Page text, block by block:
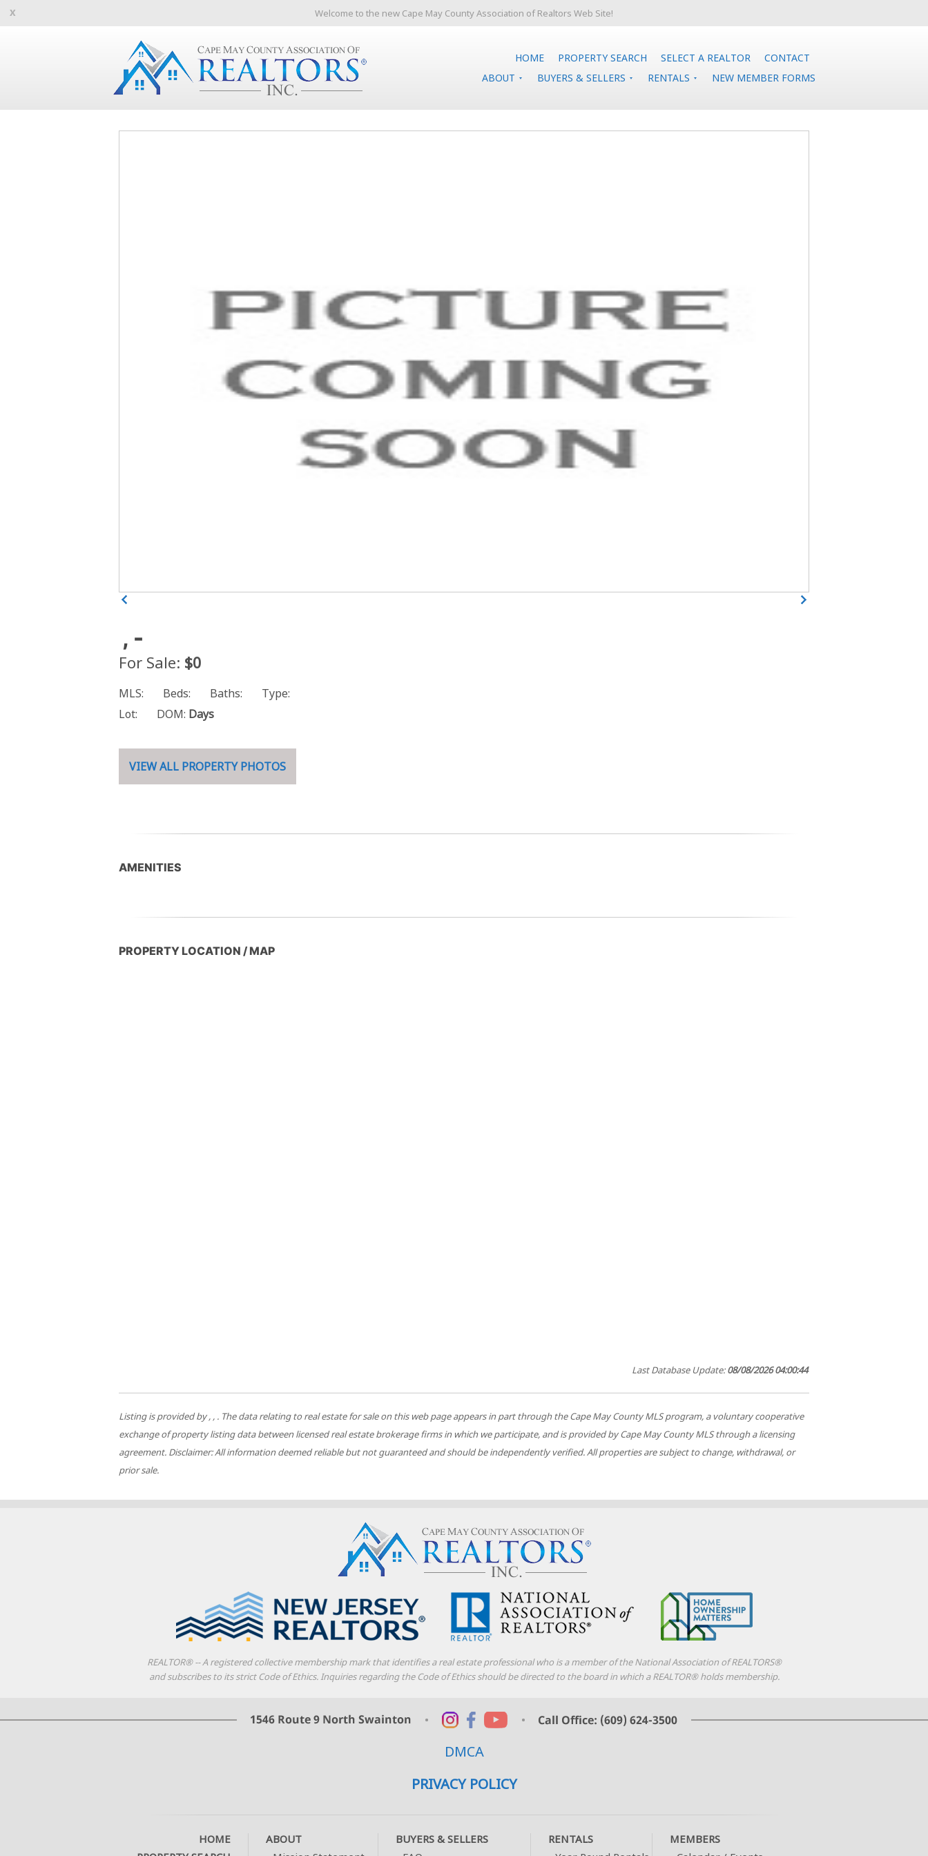
Welcome to the new Cape May County Association of Realtors Web Site!
HOME PROPERTY SEARCH SELECT A REALTOR
CONTACT
ABOUT
BUYERS & SELLERS RENTALS NEW MEMBER FORMS
, -
For Sale: $0
MLS: Beds: Baths:
Type:
Lot:
DOM: Days
VIEW ALL PROPERTY PHOTOS
AMENITIES
PROPERTY LOCATION / MAP
Last Database Update:08/08/2026 04:00:44
Listing is provided by , , . The data relating to real estate for sale on this web page appears in part through the Cape May County MLS program, a voluntary cooperative
exchange of property listing data between licensed real estate brokerage firms in which we participate, and is provided by Cape May County MLS through a licensing
agreement. Disclaimer: All information deemed reliable but not guaranteed and should be independently verified. All properties are subject to change, withdrawal, or
prior sale.
REALTOR® -- A registered collective membership mark that identifies a real estate professional who is a member of the National Association of REALTORS®
and subscribes to its strict Code of Ethics. Inquiries regarding the Code of Ethics should be directed to the board in which a REALTOR® holds membership.
DMCA
PRIVACY POLICY
HOME
ABOUT
BUYERS & SELLERS
RENTALS
MEMBERS